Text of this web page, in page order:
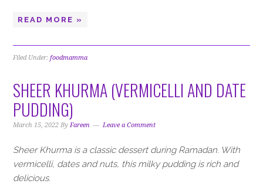
READ MORE »
Filed Under:foodmamma
SHEER KHURMA (VERMICELLI AND DATE
PUDDING)
March 15, 2022 ByFareen Leave a Comment
Sheer Khurma is a classic dessert during Ramadan. With
vermicelli, dates and nuts, this milky pudding is rich and
delicious.